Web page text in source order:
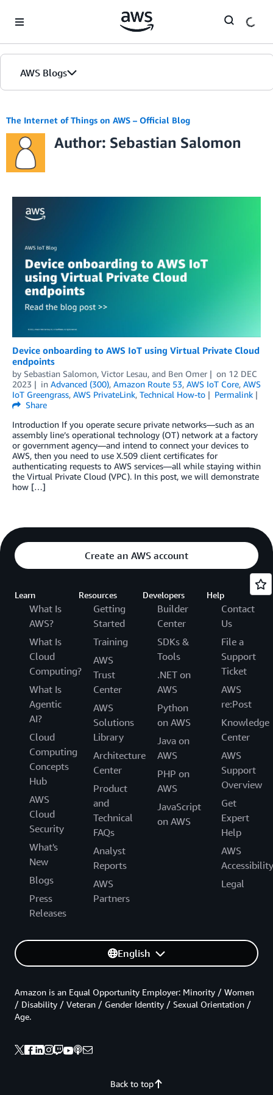
AWS Blogs
The Internet of Things on AWS – Official Blog
Author: Sebastian Salomon
Device onboarding to AWS IoT using Virtual Private Cloud
endpoints
by Sebastian Salomon, Victor Lesau, and Ben Omer on 12 DEC
2023
in Advanced (300), Amazon Route 53, AWS IoT Core, AWS
IoT Greengrass, AWS PrivateLink, Technical How-to
Permalink
Share
Introduction If you operate secure private networks—such as an
assembly line’s operational technology (OT) network at a factory
or government agency­—and intend to connect your devices to
AWS, then you need to use X.509 client certificates for
authenticating requests to AWS services—all while staying within
the Virtual Private Cloud (VPC). In this post, we will demonstrate
how […]
Create an AWS account
Learn
What Is
AWS?
What Is
Cloud
Computing?
What Is
Agentic
AI?
Cloud
Computing
Concepts
Hub
AWS
Cloud
Security
What's
New
Blogs
Press
Releases
Resources
Getting
Started
Training
AWS
Trust
Center
AWS
Solutions
Library
Architecture
Center
Product
and
Technical
FAQs
Analyst
Reports
AWS
Partners
Developers
Builder
Center
SDKs &
Tools
.NET on
AWS
Python
on AWS
Java on
AWS
PHP on
AWS
JavaScript
on AWS
Help
Contact
Us
File a
Support
Ticket
AWS
re:Post
Knowledge
Center
AWS
Support
Overview
Get
Expert
Help
AWS
Accessibility
Legal
English
Back to top
Amazon is an Equal Opportunity Employer: Minority / Women
/ Disability / Veteran / Gender Identity / Sexual Orientation /
Age.